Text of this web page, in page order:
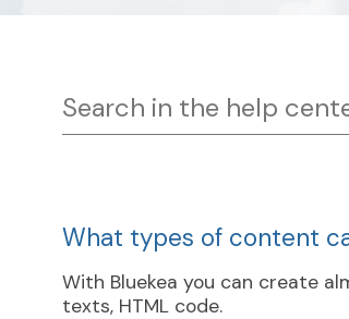
What types of content
With Bluekea you can create
texts, HTML code.